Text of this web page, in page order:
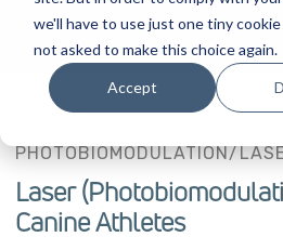
we'll have to use just one tiny
not asked to make this choice again.
Accept
PHOTOBIOMODULATION/
Laser
Canine Athletes